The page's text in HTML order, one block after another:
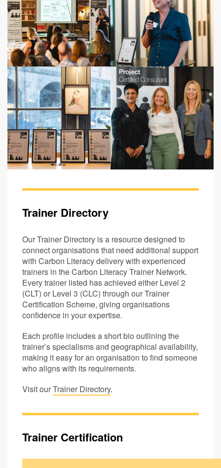
Trainer Directory
Our Trainer Directory is a resource designed to
connect organisations that need additional support
with Carbon Literacy delivery with experienced
trainers in the Carbon Literacy Trainer Network.
Every trainer listed has achieved either Level 2
(CLT) or Level 3 (CLC) through our Trainer
Certification Scheme, giving organisations
confidence in your expertise.
Each profile includes a short bio outlining the
trainer’s specialisms and geographical availability,
making it easy for an organisation to find someone
who aligns with its requirements.
Visit ourTrainer Directory.
Trainer Certification